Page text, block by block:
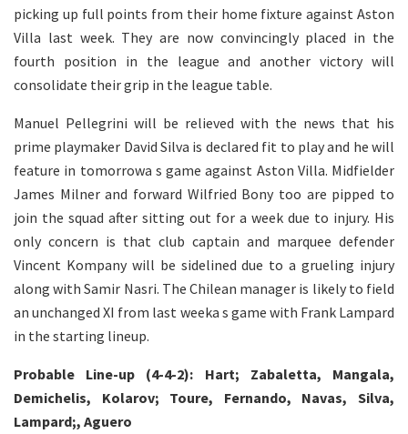
picking up full points from their home fixture against Aston
Villa last week. They are now convincingly placed in the
fourth position in the league and another victory will
consolidate their grip in the league table.
Manuel Pellegrini will be relieved with the news that his
prime playmaker David Silva is declared fit to play and he will
feature in tomorrowa s game against Aston Villa. Midfielder
James Milner and forward Wilfried Bony too are pipped to
join the squad after sitting out for a week due to injury. His
only concern is that club captain and marquee defender
Vincent Kompany will be sidelined due to a grueling injury
along with Samir Nasri. The Chilean manager is likely to field
an unchanged XI from last weeka s game with Frank Lampard
in the starting lineup.
Probable Line-up (4-4-2): Hart; Zabaletta, Mangala,
Demichelis, Kolarov; Toure, Fernando, Navas, Silva,
Lampard;, Aguero